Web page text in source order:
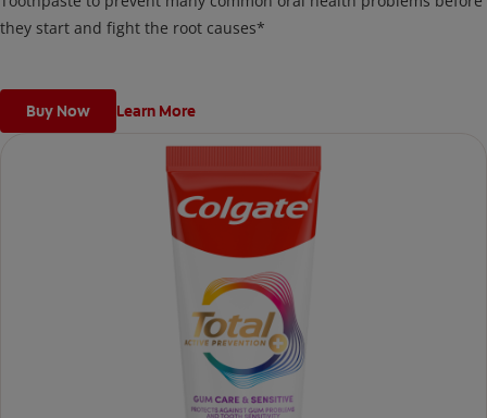
they start and fight the root causes*
Buy Now Learn More